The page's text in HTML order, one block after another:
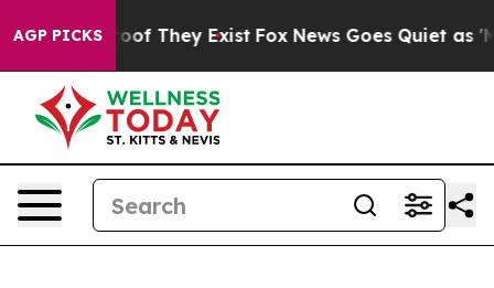
AGP PICKS
no Proof They Exist Fox News Goes Quiet as